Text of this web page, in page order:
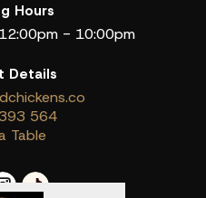
Hours
- 10:00pm
Details
564
Table